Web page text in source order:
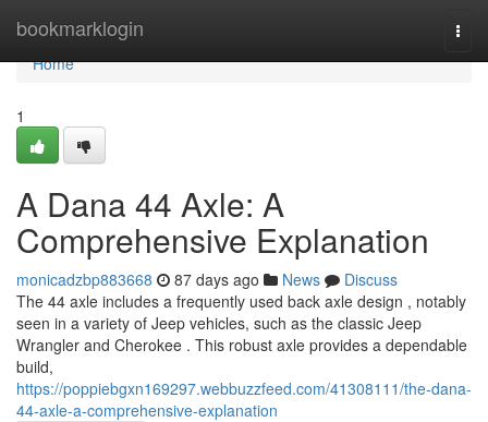
bookmarklogin
Home
Home
1
A Dana 44 Axle: A
Comprehensive Explanation
monicadzbp883668 87 days ago News
Discuss
The 44 axle includes a frequently used back axle design , notably
seen in a variety of Jeep vehicles, such as the classic Jeep
Wrangler and Cherokee . This robust axle provides a dependable
build,
https://poppiebgxn169297.webbuzzfeed.com/41308111/the-dana-
44-axle-a-comprehensive-explanation